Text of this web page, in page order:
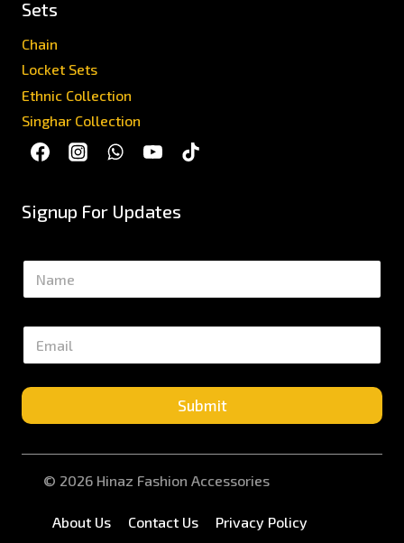
Sets
Chain
Locket Sets
Ethnic Collection
Singhar Collection
Signup For Updates
N
m
E
a
i
*
Submit
© 2026 Hinaz Fashion Accessories
About Us Contact Us Privacy Policy